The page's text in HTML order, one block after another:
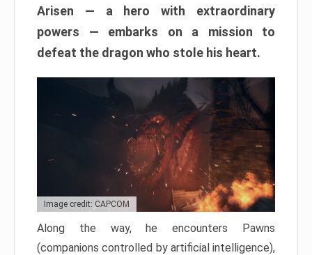
Arisen — a hero with extraordinary
powers — embarks on a mission to
defeat the dragon who stole his heart.
Image credit: CAPCOM
Along the way, he encounters Pawns
(companions controlled by artificial intelligence),